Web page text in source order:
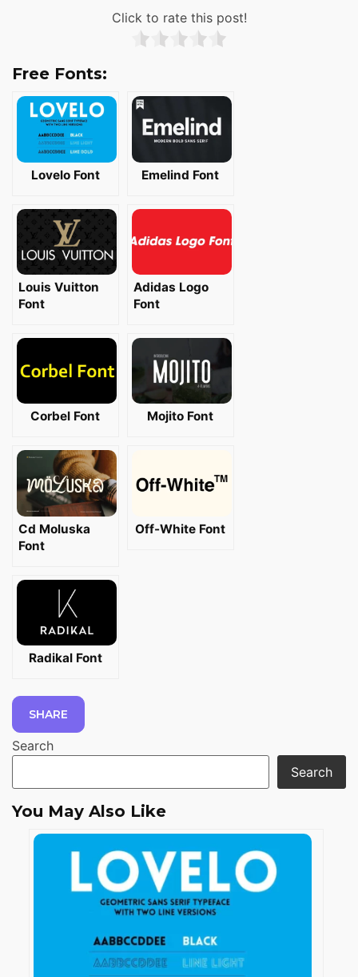
Click to rate this post!
Free Fonts:
Lovelo Font Emelind Font
Louis Vuitton
Font
Adidas Logo
Font
Corbel Font Mojito Font
Cd Moluska
Font
Off-White Font
Radikal Font
SHARE
Search
Search
You May Also Like